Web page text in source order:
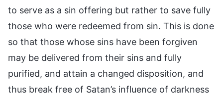
to serve as a sin offering but rather to save fully
those who were redeemed from sin. This is done
so that those whose sins have been forgiven
may be delivered from their sins and fully
purified, and attain a changed disposition, and
thus break free of Satan’s influence of darkness